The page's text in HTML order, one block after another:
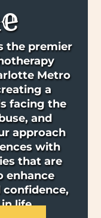
the premier
Metro
a
facing the
and
approach
with
that are
enhance
life.